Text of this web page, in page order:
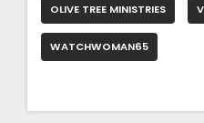
OLIVE TREE MINISTRIES
WATCHWOMAN65